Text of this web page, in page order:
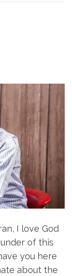
I love God
of this
you here
about the